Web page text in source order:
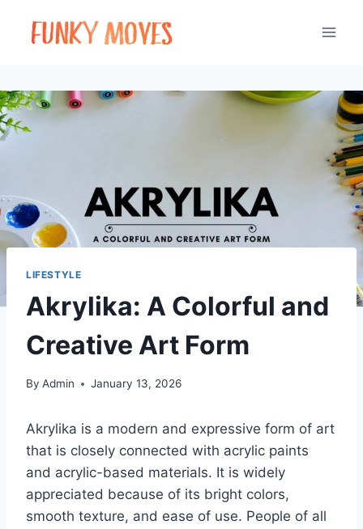
LIFESTYLE
Akrylika: A Colorful and
Creative Art Form
By Admin January 13, 2026
Akrylika is a modern and expressive form of art
that is closely connected with acrylic paints
and acrylic-based materials. It is widely
appreciated because of its bright colors,
smooth texture, and ease of use. People of all